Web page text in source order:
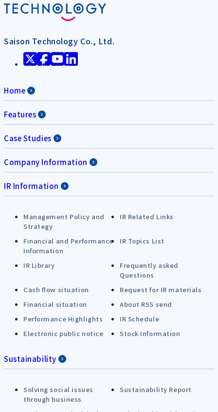
Saison Technology Co., Ltd.
Home
Features
Case Studies
Company Information
IR Information
Management Policy and
Strategy
IR Related Links
Financial and Performance
Information
IR Topics List
IR Library
Frequently asked
Questions
Cash flow situation
Request for IR materials
Financial situation
About RSS send
Performance Highlights
IR Schedule
Electronic public notice
Stock Information
Sustainability
Solving social issues
through business
Sustainability Report